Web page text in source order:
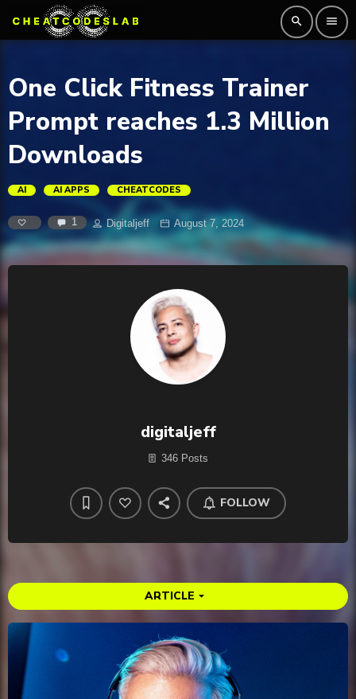
search menu
One Click Fitness Trainer
Prompt reaches 1.3 Million
Downloads
AI AI APPS CHEATCODES
1 Digitaljeff August 7, 2024
digitaljeff
346 Posts
FOLLOW
ARTICLE arrow_drop_down